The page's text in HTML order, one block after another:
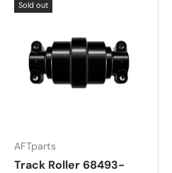
Sold out
AFTparts
Track Roller 68493-